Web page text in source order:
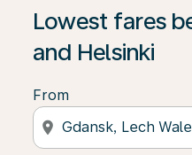
Lowest fares
and Helsinki
From
location_on